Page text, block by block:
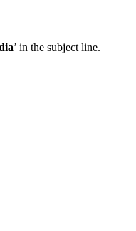
’ in the subject line.